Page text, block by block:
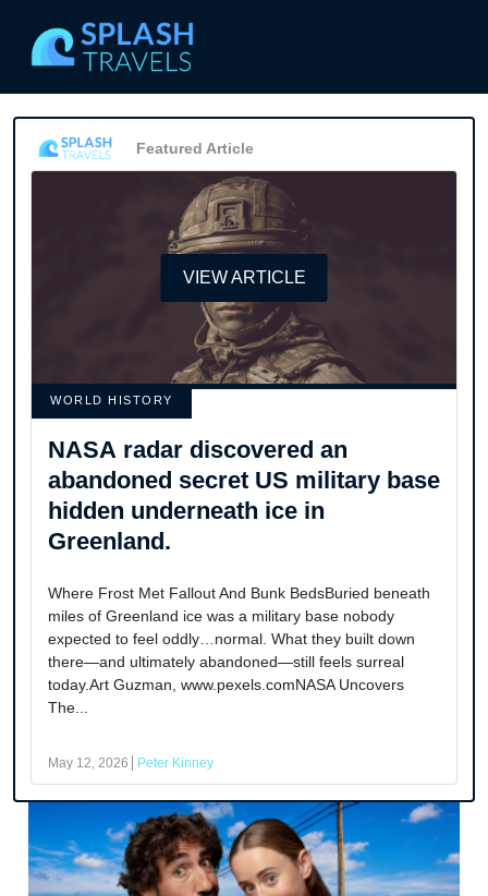
Featured Article
VIEW ARTICLE
WORLD HISTORY
NASA radar discovered an
abandoned secret US military base
hidden underneath ice in
Greenland.
Where Frost Met Fallout And Bunk BedsBuried beneath
miles of Greenland ice was a military base nobody
expected to feel oddly…normal. What they built down
there—and ultimately abandoned—still feels surreal
today.Art Guzman, www.pexels.comNASA Uncovers
The...
May 12, 2026 Peter Kinney